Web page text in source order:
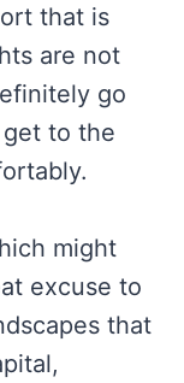
that is
are not
go
to the
might
excuse to
that